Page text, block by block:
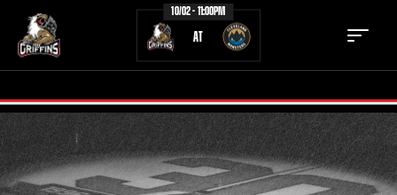
10/02 - 11:00PM
AT
TICKETS SCHEDULE